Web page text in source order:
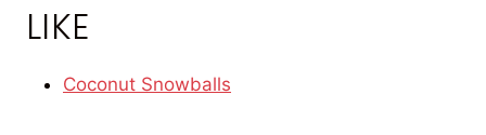
LIKE
Coconut Snowballs